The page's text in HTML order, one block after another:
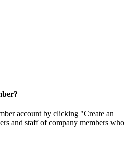
account by clicking "Create an
and staff of company members who